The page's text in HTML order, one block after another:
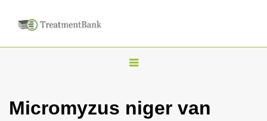
T
g
Micromyzus niger van